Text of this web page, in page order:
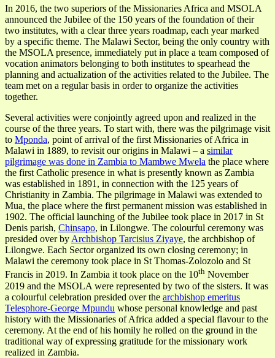
In 2016, the two superiors of the Missionaries Africa and MSOLA
announced the Jubilee of the 150 years of the foundation of their
two institutes, with a clear three years roadmap, each year marked
by a specific theme. The Malawi Sector, being the only country with
the MSOLA presence, immediately put in place a team composed of
vocation animators belonging to both institutes to spearhead the
planning and actualization of the activities related to the Jubilee. The
team met on a regular basis in order to organize the activities
together.
Several activities were conjointly agreed upon and realized in the
course of the three years. To start with, there was the pilgrimage visit
to Mponda, point of arrival of the first Missionaries of Africa in
Malawi in 1889, to revisit our origins in Malawi – a similar
pilgrimage was done in Zambia to Mambwe Mwela the place where
the first Catholic presence in what is presently known as Zambia
was established in 1891, in connection with the 125 years of
Christianity in Zambia. The pilgrimage in Malawi was extended to
Mua, the place where the first permanent mission was established in
1902. The official launching of the Jubilee took place in 2017 in St
Denis parish, Chinsapo, in Lilongwe. The colourful ceremony was
presided over by Archbishop Tarcisius Ziyaye, the archbishop of
Lilongwe. Each Sector organized its own closing ceremony; in
Malawi the ceremony took place in St Thomas-Zolozolo and St
Francis in 2019. In Zambia it took place on the 10th November
2019 and the MSOLA were represented by two of the sisters. It was
a colourful celebration presided over the archbishop emeritus
Telesphore-George Mpundu whose personal knowledge and past
history with the Missionaries of Africa added a special flavour to the
ceremony. At the end of his homily he rolled on the ground in the
traditional way of expressing gratitude for the missionary work
realized in Zambia.